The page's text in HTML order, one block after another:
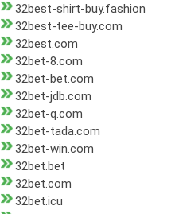
32best-shirt-buy.fashion
32best-tee-buy.com
32best.com
32bet-8.com
32bet-bet.com
32bet-jdb.com
32bet-q.com
32bet-tada.com
32bet-win.com
32bet.bet
32bet.com
32bet.icu